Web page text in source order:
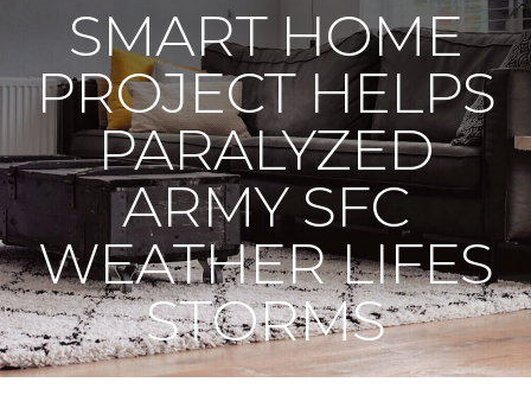
SMART HOME
PROJECT HELPS
PARALYZED
ARMY SFC
WEATHER LIFES
STORMS